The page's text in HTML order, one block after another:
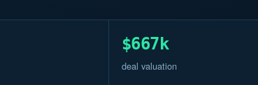
$667k
deal valuation